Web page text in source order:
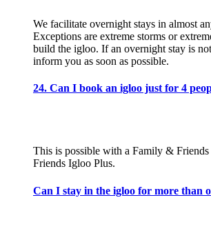
We facilitate overnight stays in almost
Exceptions are extreme storms or
build the igloo. If an overnight stay is
inform you as soon as possible.
24. Can I book an igloo just for 4
This is possible with a Family &
Friends Igloo Plus.
Can I stay in the igloo for more than